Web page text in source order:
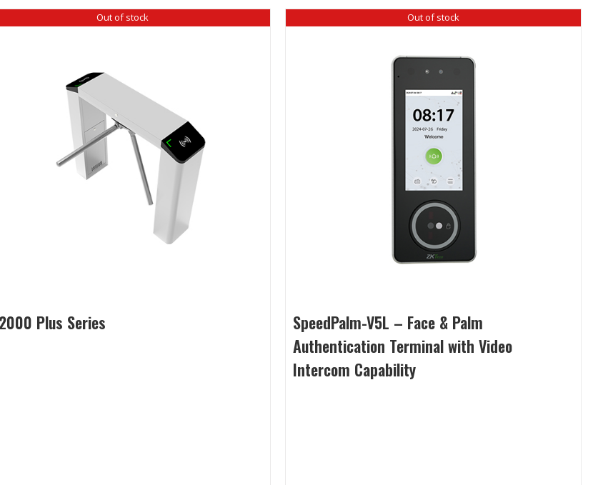
Out of stock
Plus Series
Out of stock
SpeedPalm-V5L – Face & Palm
Authentication Terminal with Video
Intercom Capability